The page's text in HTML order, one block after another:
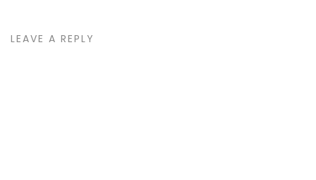
LEAVE A REPLY